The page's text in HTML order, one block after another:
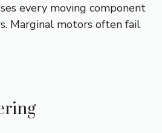
every moving component
Marginal motors often fail